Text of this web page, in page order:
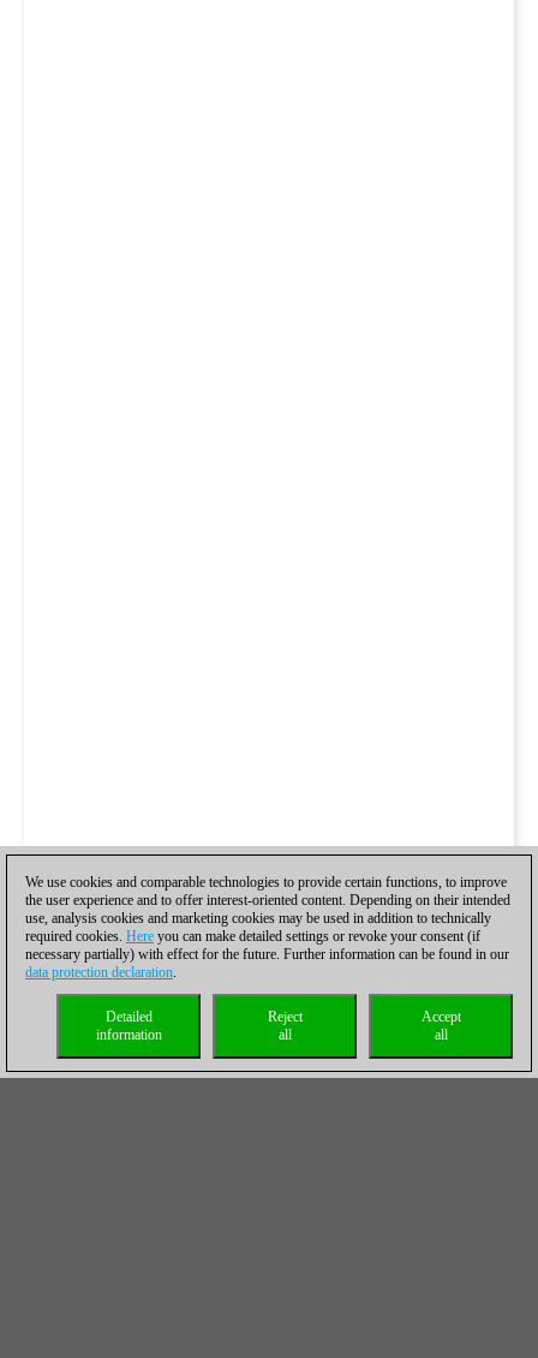
We use cookies and comparable technologies to provide certain functions, to improve
the user experience and to offer interest-oriented content. Depending on their intended
use, analysis cookies and marketing cookies may be used in addition to technically
required cookies. Here you can make detailed settings or revoke your consent (if
necessary partially) with effect for the future. Further information can be found in our
data protection declaration.
Accept
all
Reject
all
Detailed
information